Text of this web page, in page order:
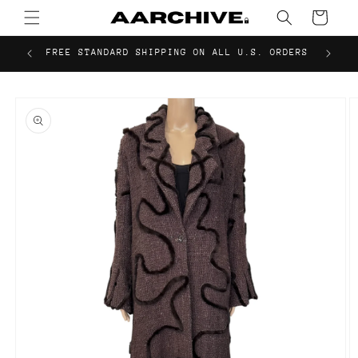
Skip to
content
Cart
FREE STANDARD SHIPPING ON ALL U.S. ORDERS
product
information